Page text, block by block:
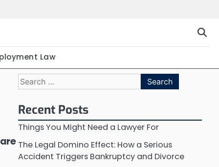
Law
Search
for:
Recent Posts
Things You Might Need a Lawyer For
The Legal Domino Effect: How a Serious
Accident Triggers Bankruptcy and Divorce